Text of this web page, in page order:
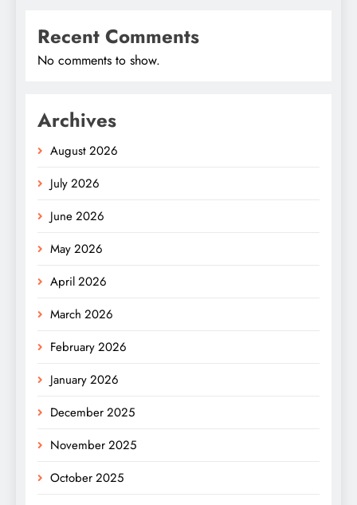
Recent Comments
No comments to show.
Archives
August 2026
July 2026
June 2026
May 2026
April 2026
March 2026
February 2026
January 2026
December 2025
November 2025
October 2025